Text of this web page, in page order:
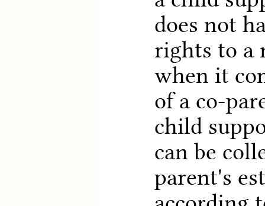
does not
rights to a
when it
of a co-
child
can be
parent's